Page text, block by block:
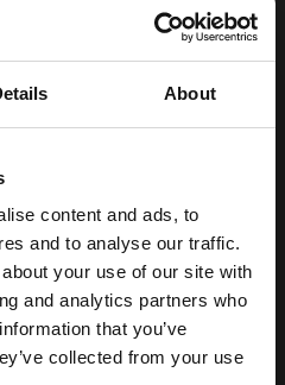
About
content and ads, to
and to analyse our traffic.
your use of our site with
and analytics partners who
that you’ve
collected from your use
power-to-weight ratio and
It features a
control system for
naval operations, the
for land based
500 NH90 helicopters,
have been delivered
in a wide range of
conditions, over land and
excess of 380,000 flight